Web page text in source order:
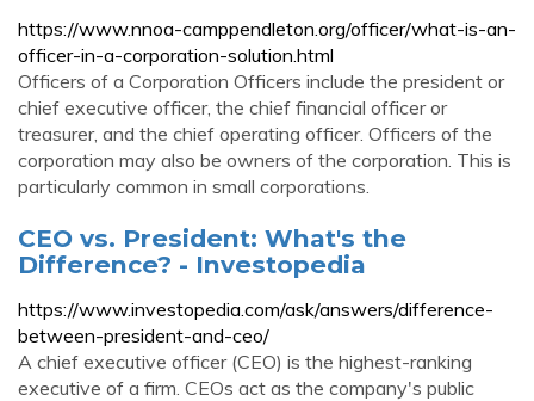
https://www.nnoa-camppendleton.org/officer/what-is-an-
officer-in-a-corporation-solution.html
Officers of a Corporation Officers include the president or
chief executive officer, the chief financial officer or
treasurer, and the chief operating officer. Officers of the
corporation may also be owners of the corporation. This is
particularly common in small corporations.
CEO vs. President: What's the
Difference? - Investopedia
https://www.investopedia.com/ask/answers/difference-
between-president-and-ceo/
A chief executive officer (CEO) is the highest-ranking
executive of a firm. CEOs act as the company's public